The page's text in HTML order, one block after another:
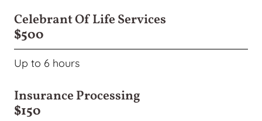
Celebrant Of Life Services
$500
Up to 6 hours
Insurance Processing
$150